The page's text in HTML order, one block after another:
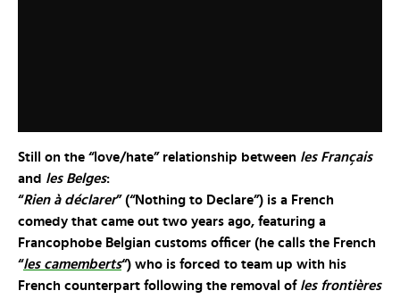
Still on the “love/hate” relationship between les Français
and les Belges:
“Rien à déclarer” (“Nothing to Declare”) is a French
comedy that came out two years ago, featuring a
Francophobe Belgian customs officer (he calls the French
“les camemberts“) who is forced to team up with his
French counterpart following the removal of les frontières